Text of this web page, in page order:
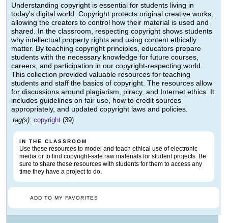
Understanding copyright is essential for students living in
today's digital world. Copyright protects original creative works,
allowing the creators to control how their material is used and
shared. In the classroom, respecting copyright shows students
why intellectual property rights and using content ethically
matter. By teaching copyright principles, educators prepare
students with the necessary knowledge for future courses,
careers, and participation in our copyright-respecting world.
This collection provided valuable resources for teaching
students and staff the basics of copyright. The resources allow
for discussions around plagiarism, piracy, and Internet ethics. It
includes guidelines on fair use, how to credit sources
appropriately, and updated copyright laws and policies.
tag(s): copyright (39)
IN THE CLASSROOM
Use these resources to model and teach ethical use of electronic
media or to find copyright-safe raw materials for student projects. Be
sure to share these resources with students for them to access any
time they have a project to do.
ADD TO MY FAVORITES